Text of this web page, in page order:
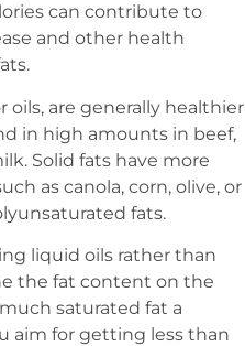
can contribute to
and other health
are generally healthier
in high amounts in beef,
Solid fats have more
as canola, corn, olive, or
fats.
liquid oils rather than
the fat content on the
saturated fat a
aim for getting less than